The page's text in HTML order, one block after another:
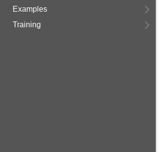
Examples
Training